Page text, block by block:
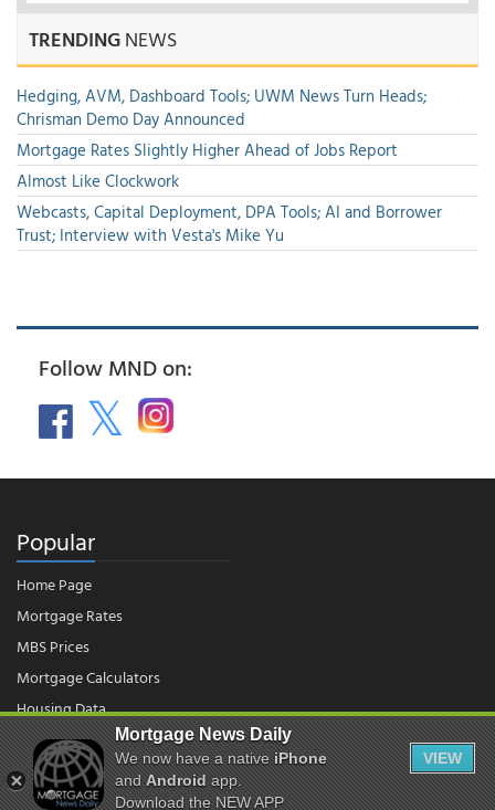
TRENDINGNEWS
Hedging, AVM, Dashboard Tools; UWM News Turn Heads;
Chrisman Demo Day Announced
Mortgage Rates Slightly Higher Ahead of Jobs Report
Almost Like Clockwork
Webcasts, Capital Deployment, DPA Tools; AI and Borrower
Trust; Interview with Vesta's Mike Yu
Follow MND on:
Popular
Home Page
Mortgage Rates
MBS Prices
Mortgage Calculators
Housing Data
© 2026 - Mortgage News Daily, LLC.|Terms of Use|Privacy Policy
Mortgage News Daily
We now have a nativeiPhone
andAndroidapp.
Download the NEW APP
VIEW